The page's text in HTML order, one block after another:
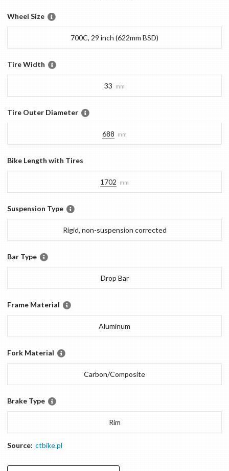
Wheel Size
700C, 29 inch (622mm BSD)
Tire Width
33 mm
Tire Outer Diameter
688 mm
Bike Length with Tires
1702 mm
Suspension Type
Rigid, non-suspension corrected
Bar Type
Drop Bar
Frame Material
Aluminum
Fork Material
Carbon/Composite
Brake Type
Rim
Source: ctbike.pl